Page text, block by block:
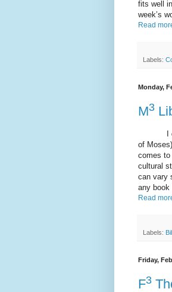
fits well
week’s
Read
Labels:
Monday,
M3
I own
of
comes to
cultural
can vary
any book
Read
Labels:
Friday,
F3